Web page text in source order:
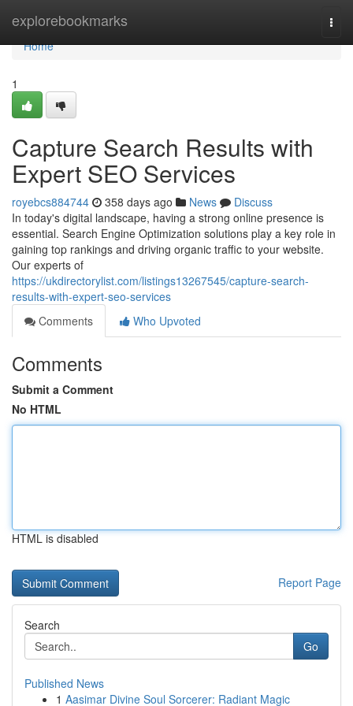
explorebookmarks
Home
Home
1
Capture Search Results with
Expert SEO Services
royebcs884744 358 days ago News
Discuss
In today's digital landscape, having a strong online presence is
essential. Search Engine Optimization solutions play a key role in
gaining top rankings and driving organic traffic to your website.
Our experts of
https://ukdirectorylist.com/listings13267545/capture-search-
results-with-expert-seo-services
Comments
Who Upvoted
Comments
Submit a Comment
No HTML
HTML is disabled
Report Page
Search
Go
Published News
1 Aasimar Divine Soul Sorcerer: Radiant Magic